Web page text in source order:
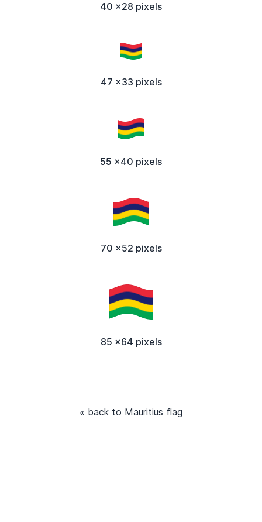
40 x28 pixels
47 x33 pixels
55 x40 pixels
70 x52 pixels
85 x64 pixels
« back to Mauritius flag